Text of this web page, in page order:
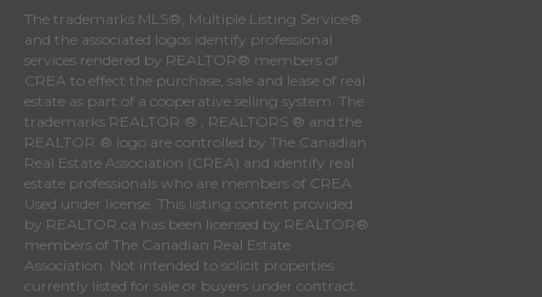
The trademarks MLS®, Multiple Listing Service®
and the associated logos identify professional
services rendered by REALTOR® members of
CREA to effect the purchase, sale and lease of real
estate as part of a cooperative selling system. The
trademarks REALTOR ® , REALTORS ® and the
REALTOR ® logo are controlled by The Canadian
Real Estate Association (CREA) and identify real
estate professionals who are members of CREA
Used under license. This listing content provided
by REALTOR.ca has been licensed by REALTOR®
members of The Canadian Real Estate
Association . Not intended to solicit properties
currently listed for sale or buyers under contract.